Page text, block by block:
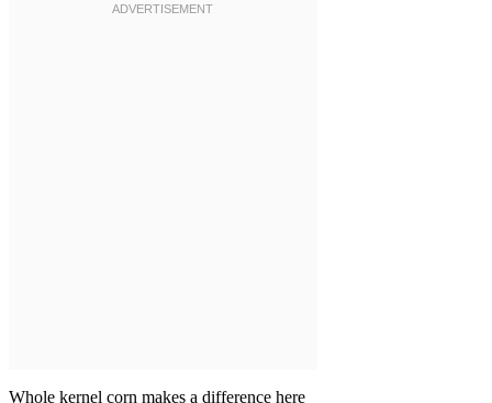
Whole kernel corn makes a difference here